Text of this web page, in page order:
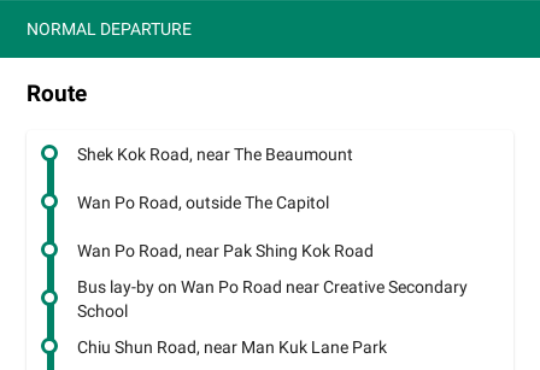
NORMAL DEPARTURE
Route
Shek Kok Road, near The Beaumount
Wan Po Road, outside The Capitol
Wan Po Road, near Pak Shing Kok Road
Bus lay-by on Wan Po Road near Creative Secondary
School
Chiu Shun Road, near Man Kuk Lane Park